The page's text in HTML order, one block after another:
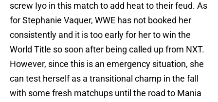
screw Iyo in this match to add heat to their feud. As
for Stephanie Vaquer, WWE has not booked her
consistently and it is too early for her to win the
World Title so soon after being called up from NXT.
However, since this is an emergency situation, she
can test herself as a transitional champ in the fall
with some fresh matchups until the road to Mania